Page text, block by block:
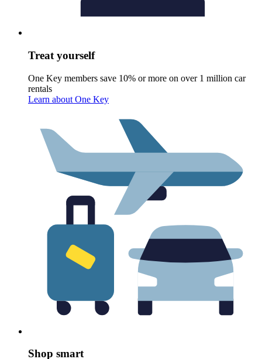
Treat yourself
One Key members save 10% or more on over 1 million car
rentals
Learn about One Key
Shop smart